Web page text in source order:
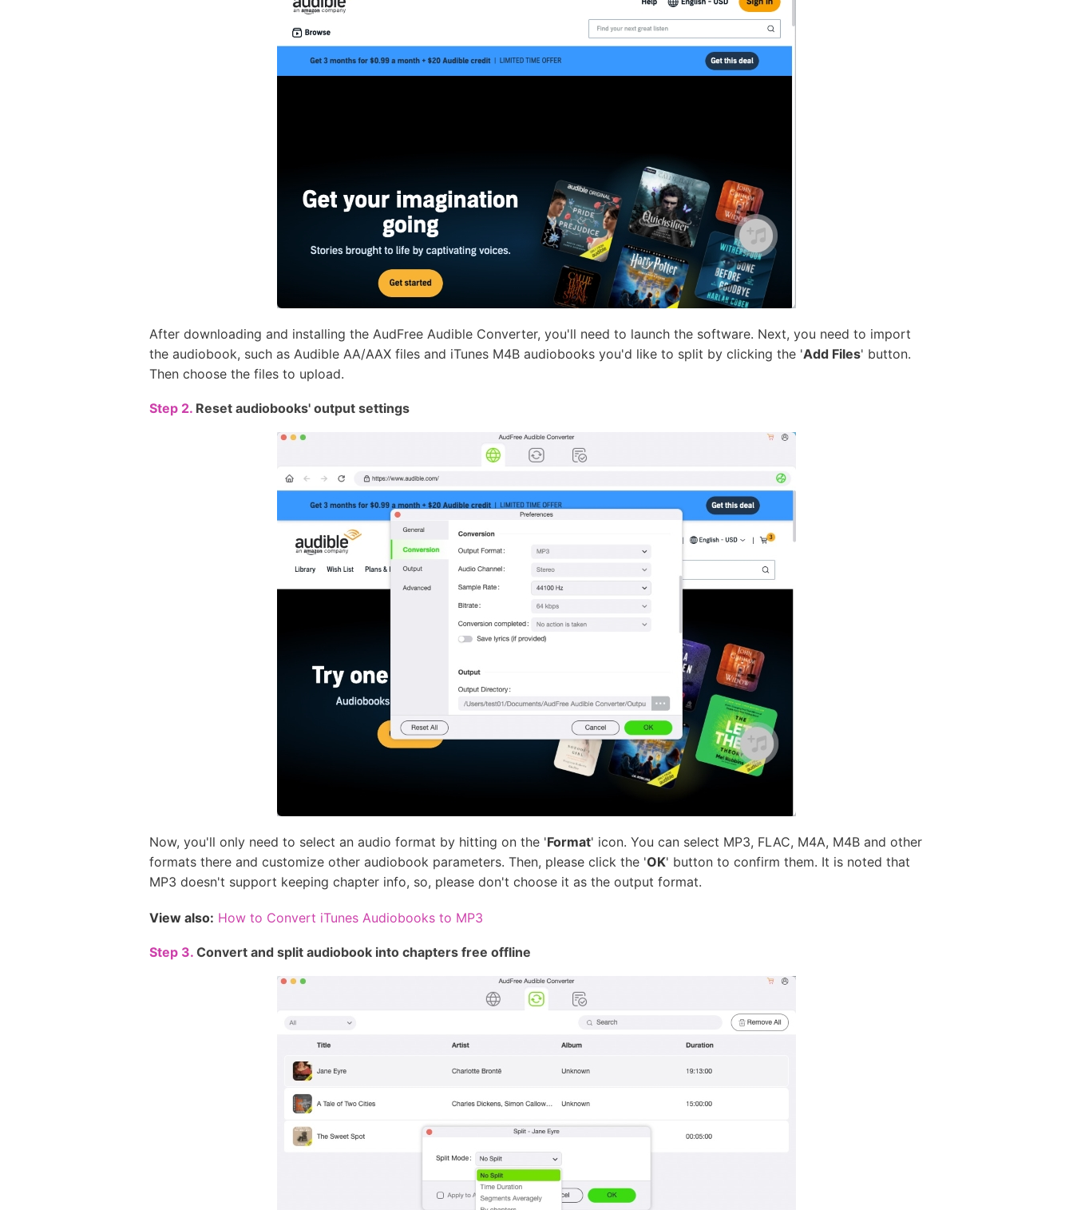
After downloading and installing the AudFree Audible Converter, you'll need to launch the software. Next, you need to import
the audiobook, such as Audible AA/AAX files and iTunes M4B audiobooks you'd like to split by clicking the 'Add Files' button.
Then choose the files to upload.
Step 2. Reset audiobooks' output settings
Now, you'll only need to select an audio format by hitting on the 'Format' icon. You can select MP3, FLAC, M4A, M4B and other
formats there and customize other audiobook parameters. Then, please click the 'OK' button to confirm them. It is noted that
MP3 doesn't support keeping chapter info, so, please don't choose it as the output format.
View also: How to Convert iTunes Audiobooks to MP3
Step 3. Convert and split audiobook into chapters free offline